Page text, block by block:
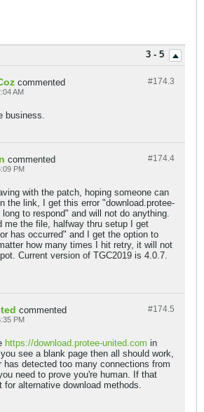
3 - 5
#174.3
commented
AM
business.
#174.4
commented
PM
with the patch, hoping someone can
the link, I get this error "download.protee-
to respond" and will not do anything.
me the file, halfway thru setup I get
has occurred" and I get the option to
how many times I hit retry, it will not
Current version of TGC2019 is 4.0.7.
#174.5
commented
PM
https://download.protee-united.com in
see a blank page then all should work,
has detected too many connections from
need to prove you're human. If that
alternative download methods.